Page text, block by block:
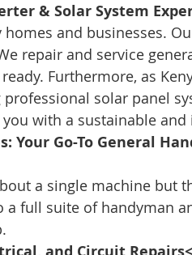
& Solar System
and businesses.
repair and service
Furthermore, as
solar panel
with a sustainable
Your Go-To General
a single machine but
a full suite of handyman